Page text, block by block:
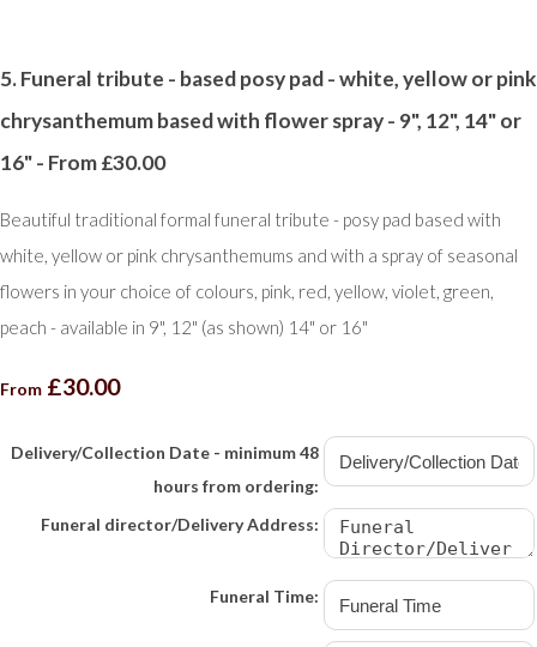
5. Funeral tribute - based posy pad - white, yellow or pink
chrysanthemum based with flower spray - 9", 12", 14" or
16" - From £30.00
Beautiful traditional formal funeral tribute - posy pad based with
white, yellow or pink chrysanthemums and with a spray of seasonal
flowers in your choice of colours, pink, red, yellow, violet, green,
peach - available in 9", 12" (as shown) 14" or 16"
From £30.00
Delivery/Collection Date - minimum 48
hours from ordering:
Funeral director/Delivery Address:
Funeral Time: